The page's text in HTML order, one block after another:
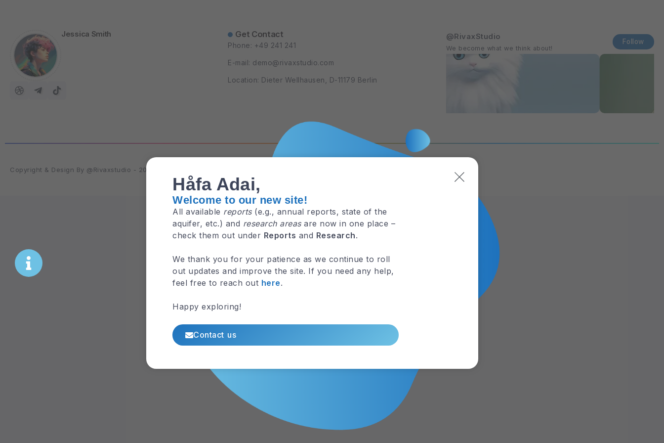
Jessica Smith Get Contact
Phone: +49 241 241
E-mail: demo@rivaxstudio.com
Location: Dieter Wellhausen, D-11179 Berlin
@RivaxStudio
We become what we think about!
Follow
Copyright & Design By @Rivaxstudio - 2025
Håfa Adai,
Welcome to our new site!
All available reports(e.g., annual reports, state of the
aquifer, etc.) and research areasare now in one place –
check them out under Reports and Research.
We thank you for your patience as we continue to roll
out updates and improve the site. If you need any help,
feel free to reach out here.
Happy exploring!
Contact us